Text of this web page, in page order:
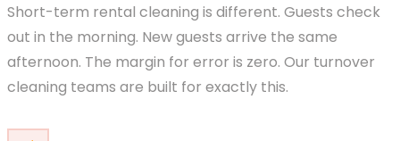
Short-term rental cleaning is different. Guests check
out in the morning. New guests arrive the same
afternoon. The margin for error is zero. Our turnover
cleaning teams are built for exactly this.